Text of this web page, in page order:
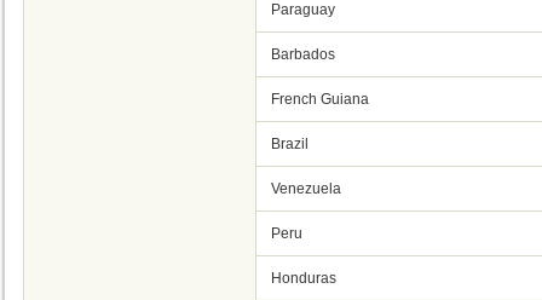
Paraguay
Barbados
French Guiana
Brazil
Venezuela
Peru
Honduras